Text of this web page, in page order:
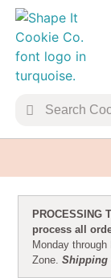
PROCESSING
process all
Monday
Zone. Shipping